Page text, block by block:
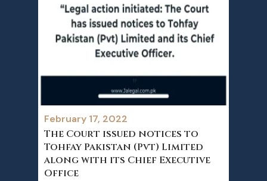
February 17, 2022
The Court issued notices to
Tohfay Pakistan (Pvt) Limited
along with its Chief Executive
Office